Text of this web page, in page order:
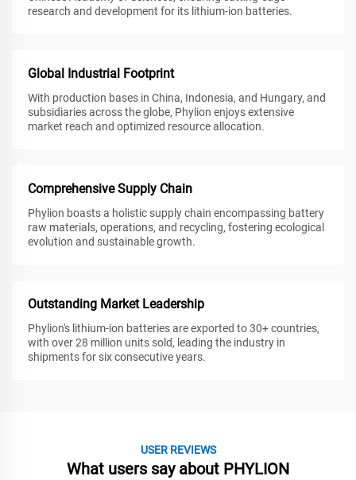
research and development for its lithium-ion batteries.
Global Industrial Footprint
With production bases in China, Indonesia, and Hungary, and
subsidiaries across the globe, Phylion enjoys extensive
market reach and optimized resource allocation.
Comprehensive Supply Chain
Phylion boasts a holistic supply chain encompassing battery
raw materials, operations, and recycling, fostering ecological
evolution and sustainable growth.
Outstanding Market Leadership
Phylion's lithium-ion batteries are exported to 30+ countries,
with over 28 million units sold, leading the industry in
shipments for six consecutive years.
USER REVIEWS
What users say about PHYLION